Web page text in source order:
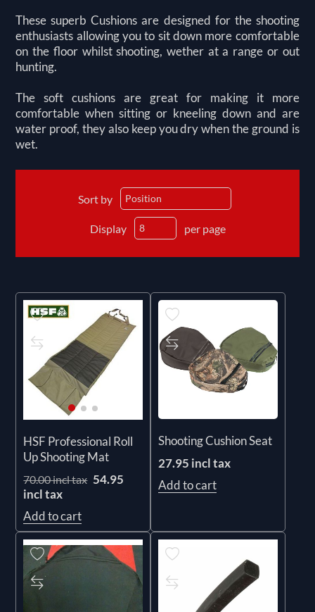
These superb Cushions are designed for the shooting
enthusiasts allowing you to sit down more comfortable
on the floor whilst shooting, wether at a range or out
hunting.
The soft cushions are great for making it more
comfortable when sitting or kneeling down and are
water proof, they also keep you dry when the ground is
wet.
Sort by
Display per page
HSF Professional Roll
Up Shooting Mat
70.00 incl tax 54.95
incl tax
Add to cart
Shooting Cushion Seat
27.95 incl tax
Add to cart